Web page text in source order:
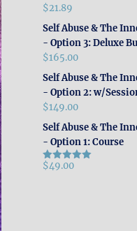
$21.89
Self Abuse & The
- Option 3: Deluxe
$165.00
Self Abuse & The
- Option 2: w/
$149.00
Self Abuse & The
- Option 1: Course
Rated5.00
$49.00